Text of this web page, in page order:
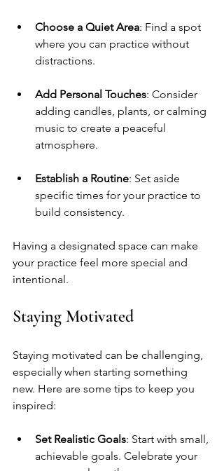
Choose a Quiet Area: Find a spot
where you can practice without
distractions.
Add Personal Touches: Consider
adding candles, plants, or calming
music to create a peaceful
atmosphere.
Establish a Routine: Set aside
specific times for your practice to
build consistency.
Having a designated space can make
your practice feel more special and
intentional.
Staying Motivated
Staying motivated can be challenging,
especially when starting something
new. Here are some tips to keep you
inspired:
Set Realistic Goals: Start with small,
achievable goals. Celebrate your